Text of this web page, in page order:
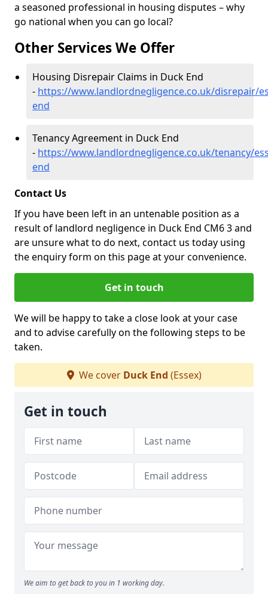
a seasoned professional in housing disputes – why
go national when you can go local?
Other Services We Offer
Housing Disrepair Claims in Duck End
- https://www.landlordnegligence.co.uk/disrepair/
end
Tenancy Agreement in Duck End
- https://www.landlordnegligence.co.uk/tenancy/
end
Contact Us
If you have been left in an untenable position as a
result of landlord negligence in Duck End CM6 3 and
are unsure what to do next, contact us today using
the enquiry form on this page at your convenience.
Get in touch
We will be happy to take a close look at your case
and to advise carefully on the following steps to be
taken.
We cover Duck End (Essex)
Get in touch
We aim to get back to you in 1 working day.